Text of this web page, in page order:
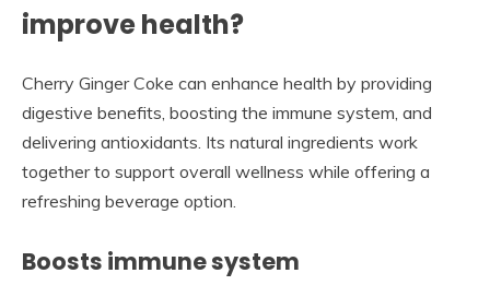
improve health?
Cherry Ginger Coke can enhance health by providing
digestive benefits, boosting the immune system, and
delivering antioxidants. Its natural ingredients work
together to support overall wellness while offering a
refreshing beverage option.
Boosts immune system